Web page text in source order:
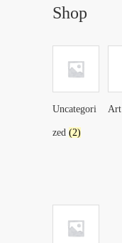
Shop
Uncategori
zed (2)
Art